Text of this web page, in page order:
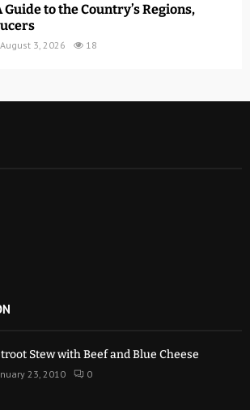
Guide to the Country’s Regions,
August 3, 2026 18
Stew with Beef and Blue Cheese
23, 2010 0